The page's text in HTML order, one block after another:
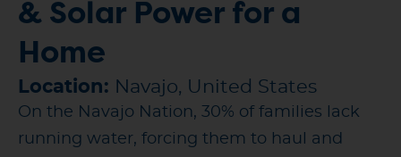
& Solar Power for a
Home
Location: Navajo, United States
On the Navajo Nation, 30% of families lack
running water, forcing them to haul and